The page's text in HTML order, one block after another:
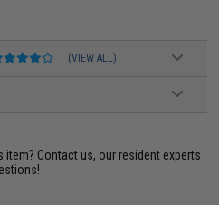
(VIEW ALL)
item? Contact us, our resident experts